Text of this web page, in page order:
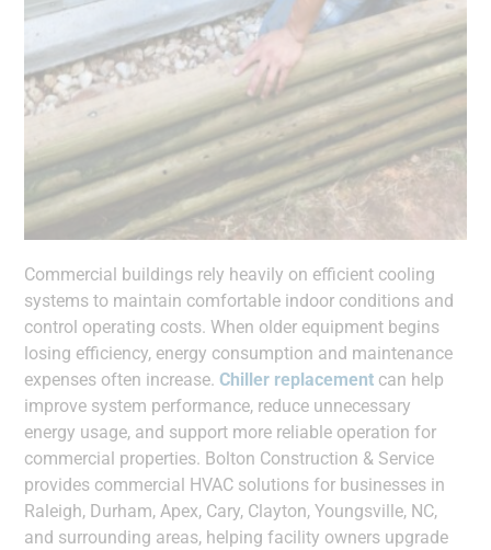
Commercial buildings rely heavily on efficient cooling
systems to maintain comfortable indoor conditions and
control operating costs. When older equipment begins
losing efficiency, energy consumption and maintenance
expenses often increase.Chiller replacement can help
improve system performance, reduce unnecessary
energy usage, and support more reliable operation for
commercial properties. Bolton Construction & Service
provides commercial HVAC solutions for businesses in
Raleigh, Durham, Apex, Cary, Clayton, Youngsville, NC,
and surrounding areas, helping facility owners upgrade